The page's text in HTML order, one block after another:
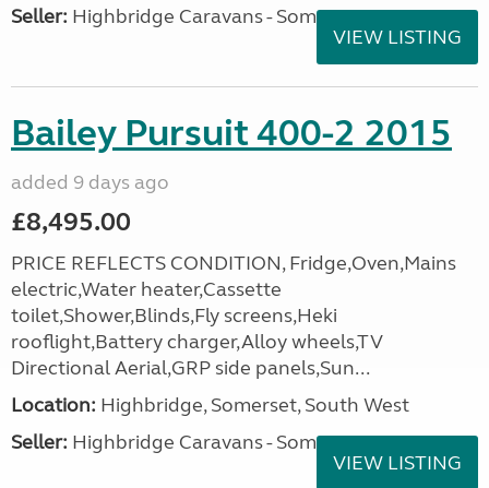
Seller: Highbridge Caravans - Somerset
VIEW LISTING
Bailey Pursuit 400-2 2015
added 9 days ago
£8,495.00
PRICE REFLECTS CONDITION, Fridge,Oven,Mains
electric,Water heater,Cassette
toilet,Shower,Blinds,Fly screens,Heki
rooflight,Battery charger,Alloy wheels,TV
Directional Aerial,GRP side panels,Sun...
Location: Highbridge, Somerset, South West
Seller: Highbridge Caravans - Somerset
VIEW LISTING